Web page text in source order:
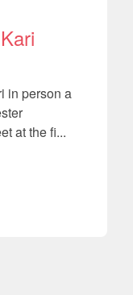
in person a
at the fi...